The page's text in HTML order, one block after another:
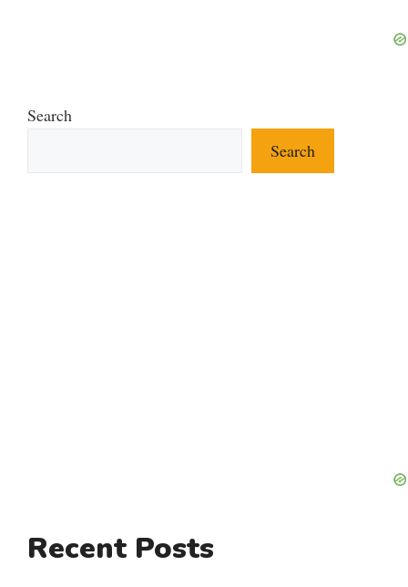
Search
Search
Recent Posts